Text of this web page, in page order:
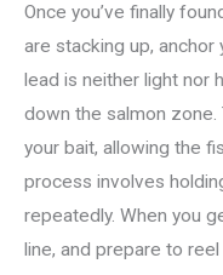
Once you’ve finally
are stacking up, anchor
lead is neither light nor
down the salmon
your bait, allowing the
process involves
repeatedly. When you
line, and prepare to